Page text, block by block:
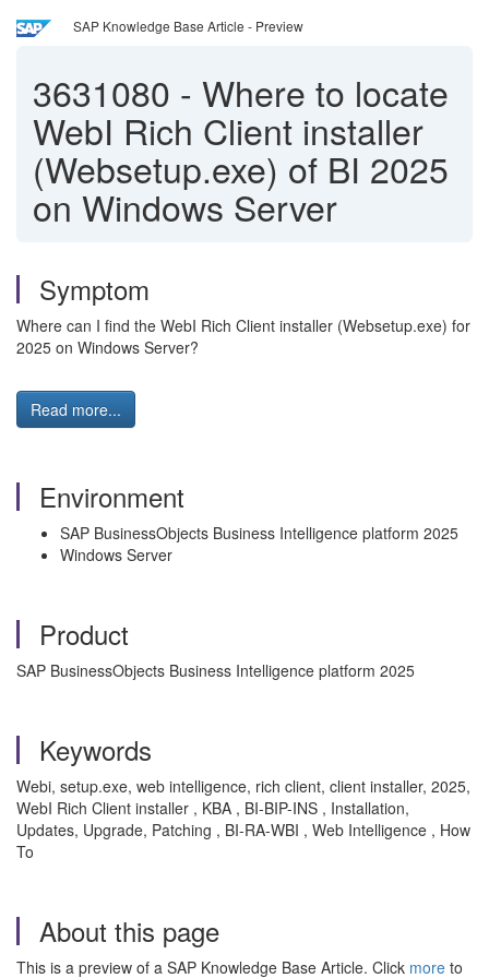
SAP Knowledge Base Article - Preview
3631080 - Where to locate
WebI Rich Client installer
(Websetup.exe) of BI 2025
on Windows Server
Symptom
Where can I find the WebI Rich Client installer (Websetup.exe) for
2025 on Windows Server?
Read more...
Environment
SAP BusinessObjects Business Intelligence platform 2025
Windows Server
Product
SAP BusinessObjects Business Intelligence platform 2025
Keywords
Webi, setup.exe, web intelligence, rich client, client installer, 2025,
WebI Rich Client installer , KBA , BI-BIP-INS , Installation,
Updates, Upgrade, Patching , BI-RA-WBI , Web Intelligence , How
To
About this page
This is a preview of a SAP Knowledge Base Article. Click more to